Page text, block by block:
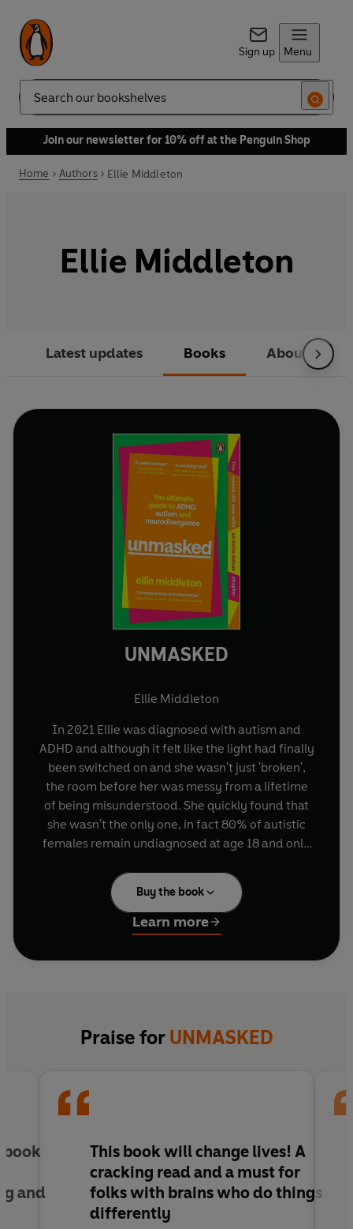
Sign up Menu
Search
Join our newsletter for 10% off at the Penguin Shop
Home Authors Ellie Middleton
Ellie Middleton
Latest updates Books About
UNMASKED
Ellie Middleton
In 2021 Ellie was diagnosed with autism and
ADHD and although it felt like the light had finally
been switched on and she wasn't just 'broken',
the room before her was messy from a lifetime
of being misunderstood. She quickly found that
she wasn't the only one, in fact 80% of autistic
females remain undiagnosed at age 18 and only
diagnosis. Even with a diagnosis, most are left
asking, what now?
Ellie's mission is to change that. To challenge the
common misconceptions about neurodivergent
can live without the fear and shame that she did.
that sheds light on everything from masking to
the diagnostic process and from sensory
every reader can better understand themselves
and others, and ultimately, make society more
inclusive.
Buy the book
Learn more
Praise for UNMASKED
book
and
This book will change lives! A
cracking read and a must for
folks with brains who do things
differently